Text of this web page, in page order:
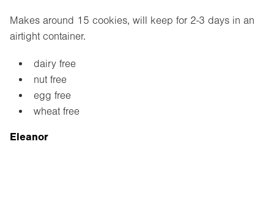
Makes around 15 cookies, will keep for 2-3 days in an
airtight container.
dairy free
nut free
egg free
wheat free
Eleanor